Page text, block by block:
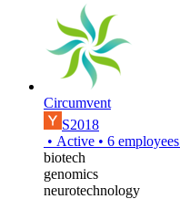
Circumvent
S2018
• Active • 6 employees
biotech
genomics
neurotechnology